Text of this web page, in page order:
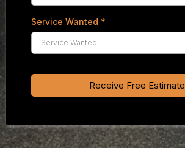
Service Wanted *
Receive Free Estimate